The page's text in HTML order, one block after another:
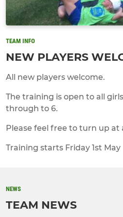
TEAM INFO
NEW PLAYERS
All new players welcome.
The training is open to all
through to 6.
Please feel free to turn up at
Training starts Friday 1st May
NEWS
TEAM NEWS